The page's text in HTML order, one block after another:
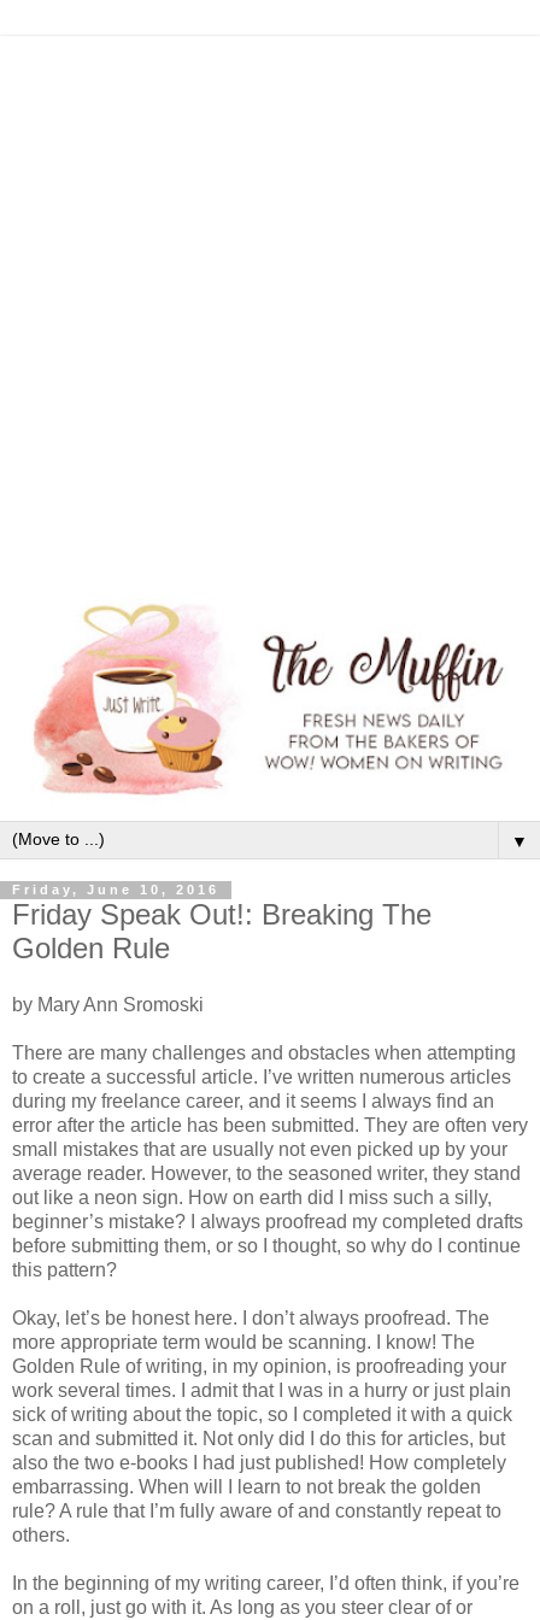
▼
Friday, June 10, 2016
Friday Speak Out!: Breaking The
Golden Rule
by Mary Ann Sromoski
There are many challenges and obstacles when attempting
to create a successful article. I’ve written numerous articles
during my freelance career, and it seems I always find an
error after the article has been submitted. They are often very
small mistakes that are usually not even picked up by your
average reader. However, to the seasoned writer, they stand
out like a neon sign. How on earth did I miss such a silly,
beginner’s mistake? I always proofread my completed drafts
before submitting them, or so I thought, so why do I continue
this pattern?
Okay, let’s be honest here. I don’t always proofread. The
more appropriate term would be scanning. I know! The
Golden Rule of writing, in my opinion, is proofreading your
work several times. I admit that I was in a hurry or just plain
sick of writing about the topic, so I completed it with a quick
scan and submitted it. Not only did I do this for articles, but
also the two e-books I had just published! How completely
embarrassing. When will I learn to not break the golden
rule? A rule that I’m fully aware of and constantly repeat to
others.
In the beginning of my writing career, I’d often think, if you’re
on a roll, just go with it. As long as you steer clear of or